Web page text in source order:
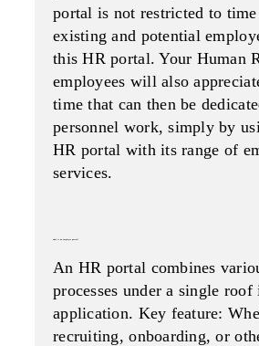
portal is not restricted to
existing and potential
this HR portal. Your Human
employees will also
time that can then be
personnel work, simply by
HR portal with its range of
services.
An HR portal combines
processes under a single roof
application. Key feature:
recruiting, onboarding, or